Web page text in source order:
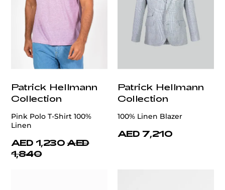
Patrick Hellmann
Collection
Pink Polo T-Shirt 100%
Linen
AED 1,230 AED
1,840
Patrick Hellmann
Collection
100% Linen Blazer
AED 7,210